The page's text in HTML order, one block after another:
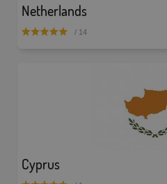
Netherlands
/ 14
Cyprus